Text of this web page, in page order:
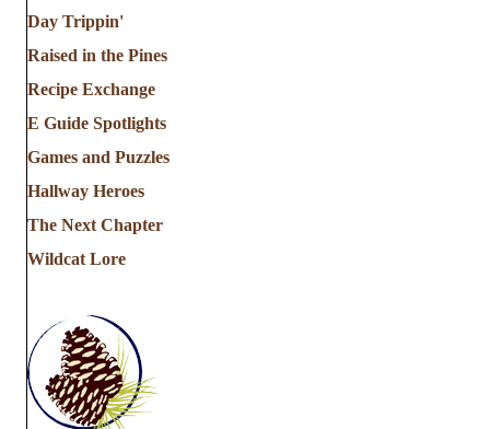
Day Trippin'
Raised in the Pines
Recipe Exchange
E Guide Spotlights
Games and Puzzles
Hallway Heroes
The Next Chapter
Wildcat Lore